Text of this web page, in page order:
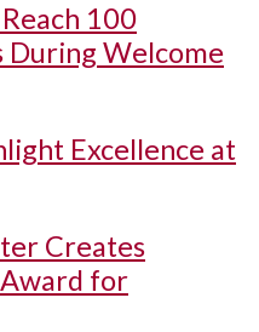
100
During Welcome
Excellence at
Creates
for